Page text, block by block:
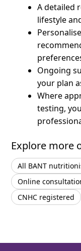
A detailed
lifestyle
Ongoing
your plan
Where
testing,
Explore more
All BANT
Online
CNHC registered